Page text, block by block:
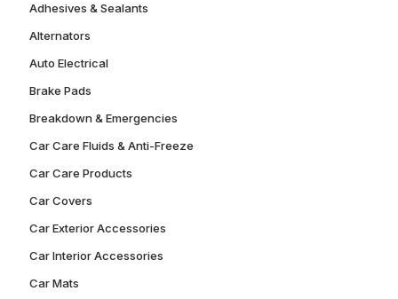
Adhesives & Sealants
Alternators
Auto Electrical
Brake Pads
Breakdown & Emergencies
Car Care Fluids & Anti-Freeze
Car Care Products
Car Covers
Car Exterior Accessories
Car Interior Accessories
Car Mats